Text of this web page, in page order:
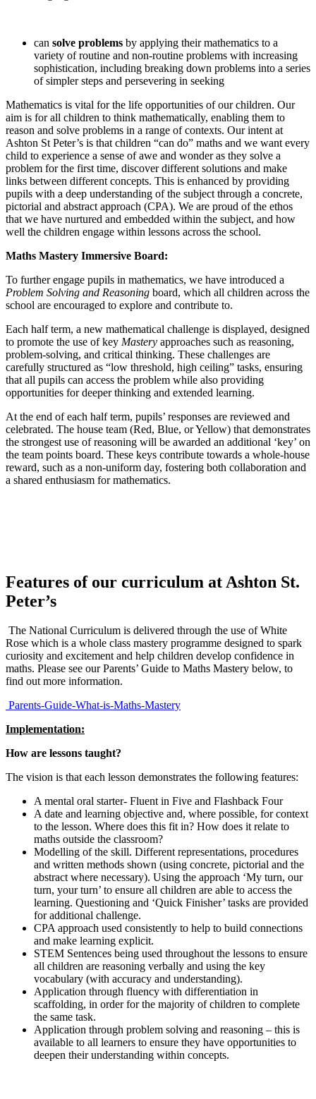
can solve problems by applying their mathematics to a
variety of routine and non-routine problems with increasing
sophistication, including breaking down problems into a series
of simpler steps and persevering in seeking
Mathematics is vital for the life opportunities of our children. Our
aim is for all children to think mathematically, enabling them to
reason and solve problems in a range of contexts. Our intent at
Ashton St Peter’s is that children “can do” maths and we want every
child to experience a sense of awe and wonder as they solve a
problem for the first time, discover different solutions and make
links between different concepts. This is enhanced by providing
pupils with a deep understanding of the subject through a concrete,
pictorial and abstract approach (CPA). We are proud of the ethos
that we have nurtured and embedded within the subject, and how
well the children engage within lessons across the school.
Maths Mastery Immersive Board:
To further engage pupils in mathematics, we have introduced a
Problem Solving and Reasoning board, which all children across the
school are encouraged to explore and contribute to.
Each half term, a new mathematical challenge is displayed, designed
to promote the use of key Mastery approaches such as reasoning,
problem-solving, and critical thinking. These challenges are
carefully structured as “low threshold, high ceiling” tasks, ensuring
that all pupils can access the problem while also providing
opportunities for deeper thinking and extended learning.
At the end of each half term, pupils’ responses are reviewed and
celebrated. The house team (Red, Blue, or Yellow) that demonstrates
the strongest use of reasoning will be awarded an additional ‘key’ on
the team points board. These keys contribute towards a whole-house
reward, such as a non-uniform day, fostering both collaboration and
a shared enthusiasm for mathematics.
Features of our curriculum at Ashton St.
Peter’s
The National Curriculum is delivered through the use of White
Rose which is a whole class mastery programme designed to spark
curiosity and excitement and help children develop confidence in
maths. Please see our Parents’ Guide to Maths Mastery below, to
find out more information.
Parents-Guide-What-is-Maths-Mastery
Implementation:
How are lessons taught?
The vision is that each lesson demonstrates the following features:
A mental oral starter- Fluent in Five and Flashback Four
A date and learning objective and, where possible, for context
to the lesson. Where does this fit in? How does it relate to
maths outside the classroom?
Modelling of the skill. Different representations, procedures
and written methods shown (using concrete, pictorial and the
abstract where necessary). Using the approach ‘My turn, our
turn, your turn’ to ensure all children are able to access the
learning. Questioning and ‘Quick Finisher’ tasks are provided
for additional challenge.
CPA approach used consistently to help to build connections
and make learning explicit.
STEM Sentences being used throughout the lessons to ensure
all children are reasoning verbally and using the key
vocabulary (with accuracy and understanding).
Application through fluency with differentiation in
scaffolding, in order for the majority of children to complete
the same task.
Application through problem solving and reasoning – this is
available to all learners to ensure they have opportunities to
deepen their understanding within concepts.